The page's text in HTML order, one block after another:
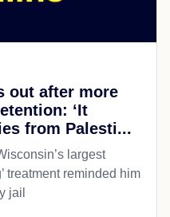
out after more
‘It
from Palesti...
largest
treatment reminded him
jail